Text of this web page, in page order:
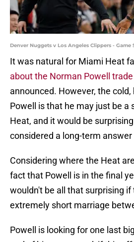
Denver Nuggets v Los Angeles Clippers -
It was natural for Miami Heat
about the Norman Powell trade
announced. However, the
Powell is that he may just be a
Heat, and it would be
considered a long-term
Considering where the Heat
fact that Powell is in the final
wouldn't be all that surprising if
extremely short marriage
Powell is looking for one last